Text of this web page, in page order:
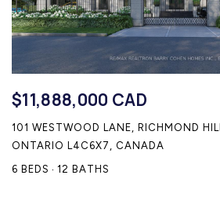
$11,888,000 CAD
101 WESTWOOD LANE, RICHMOND
ONTARIO L4C6X7, CANADA
6 BEDS
12 BATHS